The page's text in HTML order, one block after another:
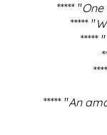
***** "One
***** "
***** "
***** "An